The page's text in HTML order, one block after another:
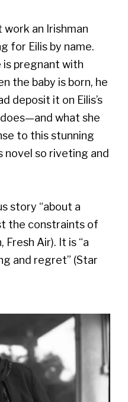
work an Irishman
for Eilis by name.
is pregnant with
the baby is born, he
deposit it on Eilis’s
what she
to this stunning
novel so riveting and
story “about a
the constraints of
Air). It is “a
and regret” (Star